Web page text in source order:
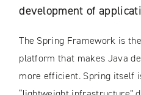
development of
The Spring Framework is
platform that makes Java
more efficient. Spring itself